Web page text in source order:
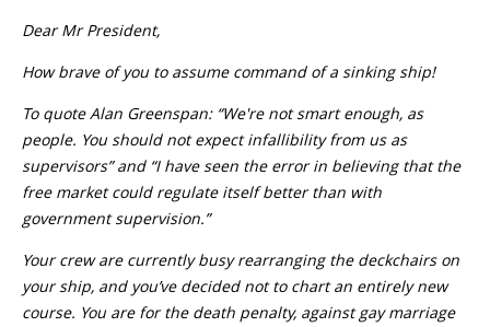
Dear Mr President,
How brave of you to assume command of a sinking ship!
To quote Alan Greenspan: “We're not smart enough, as
people. You should not expect infallibility from us as
supervisors” and “I have seen the error in believing that the
free market could regulate itself better than with
government supervision.”
Your crew are currently busy rearranging the deckchairs on
your ship, and you’ve decided not to chart an entirely new
course. You are for the death penalty, against gay marriage